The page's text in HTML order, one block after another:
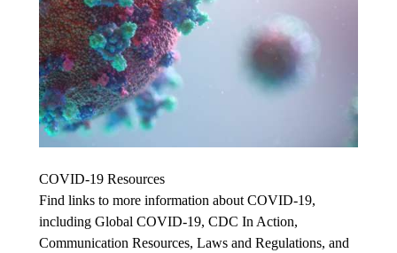
COVID-19 Resources
Find links to more information about COVID-19,
including Global COVID-19, CDC In Action,
Communication Resources, Laws and Regulations, and